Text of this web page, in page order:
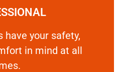
have your safety,
​in mind at all
your safety, welfare